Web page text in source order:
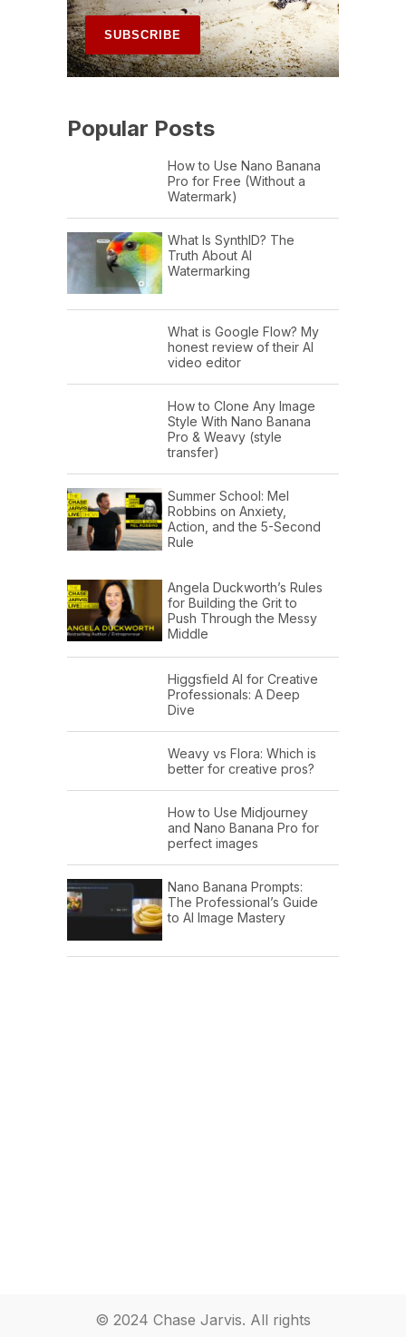
Popular Posts
How to Use Nano Banana
Pro for Free (Without a
Watermark)
What Is SynthID? The
Truth About AI
Watermarking
What is Google Flow? My
honest review of their AI
video editor
How to Clone Any Image
Style With Nano Banana
Pro & Weavy (style
transfer)
Summer School: Mel
Robbins on Anxiety,
Action, and the 5-Second
Rule
Angela Duckworth’s Rules
for Building the Grit to
Push Through the Messy
Middle
Higgsfield AI for Creative
Professionals: A Deep
Dive
Weavy vs Flora: Which is
better for creative pros?
How to Use Midjourney
and Nano Banana Pro for
perfect images
Nano Banana Prompts:
The Professional’s Guide
to AI Image Mastery
© 2024 Chase Jarvis. All rights